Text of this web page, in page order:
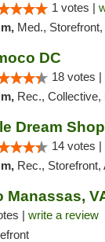
1 votes |
Med.,
DC
18 votes |
Rec.,
Dream Shop
14 votes |
Rec., Storefront, ATM,
| write a review